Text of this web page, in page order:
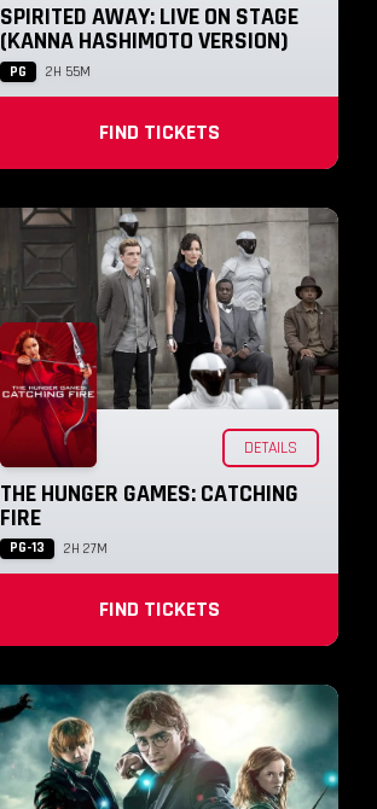
SPIRITED AWAY: LIVE ON STAGE
(KANNA HASHIMOTO VERSION)
PG 2H 55M
FIND TICKETS
DETAILS
THE HUNGER GAMES: CATCHING
FIRE
PG-13 2H 27M
FIND TICKETS